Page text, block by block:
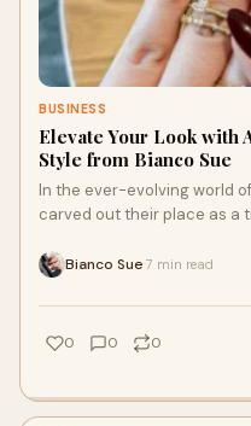
BUSINESS
Elevate Your Look with
Style from Bianco Sue
In the ever-evolving world
carved out their place as a
Bianco Sue 7 min read
0 0 0